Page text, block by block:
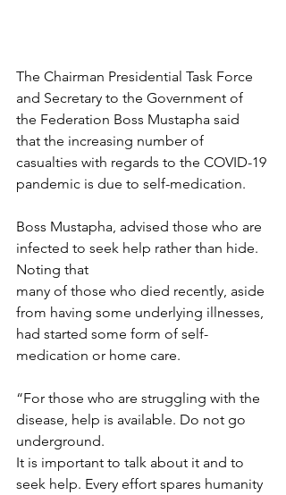
The Chairman Presidential Task Force
and Secretary to the Government of
the Federation Boss Mustapha said
that the increasing number of
casualties with regards to the COVID-19
pandemic is due to self-medication.
Boss Mustapha, advised those who are
infected to seek help rather than hide.
Noting that
many of those who died recently, aside
from having some underlying illnesses,
had started some form of self-
medication or home care.
“For those who are struggling with the
disease, help is available. Do not go
underground.
It is important to talk about it and to
seek help. Every effort spares humanity